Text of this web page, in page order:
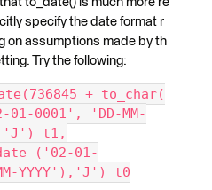
specify the date format r
on assumptions made by th
Try the following:
+ to_char(
0001', 'DD-MM-
t1,
('02-01-
YYYY'),'J') t0